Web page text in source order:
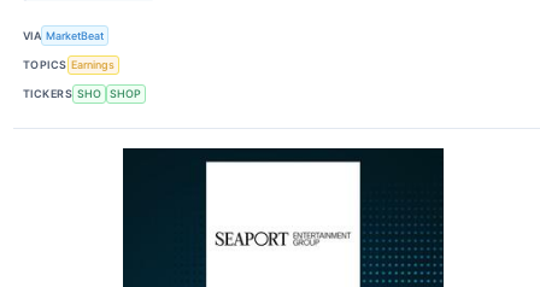
VIA MarketBeat
TOPICS Earnings
TICKERS SHO SHOP